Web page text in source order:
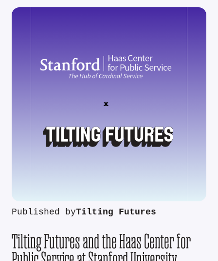
Published byTilting Futures
Tilting Futures and the Haas Center for